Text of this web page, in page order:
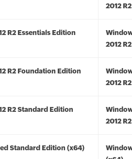
2012
R2 Essentials Edition
2012
R2 Foundation Edition
2012
R2 Standard Edition
2012
Standard Edition (x64)